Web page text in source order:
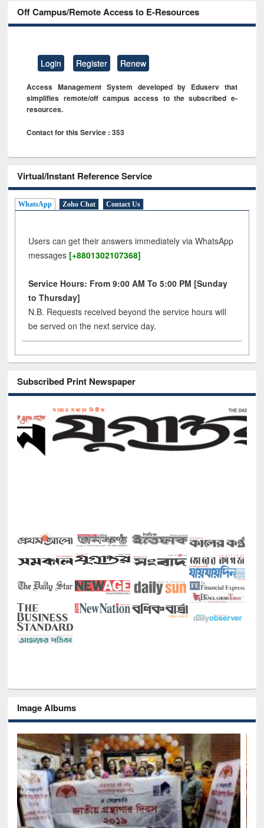
Off Campus/Remote Access to E-Resources
Login Register Renew
Access Management System developed by Eduserv that
simplifies remote/off campus access to the subscribed e-
resources.
Contact for this Service : 353
Virtual/Instant Reference Service
WhatsApp Zoho Chat Contact Us
Users can get their answers immediately via WhatsApp
messages [+8801302107368]
Service Hours: From 9:00 AM To 5:00 PM [Sunday
to Thursday]
N.B. Requests received beyond the service hours will
be served on the next service day.
Subscribed Print Newspaper
Image Albums